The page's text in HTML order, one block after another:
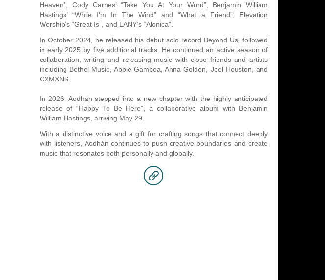
Heaven”, Cody Carnes’ “Take You At Your Word”, Benjamin William
Hastings’ “While I'm In The Wind” and “What a Friend”, Elevation
Worship’s “Great Is”, and LANY’s “Alonica”.
In October 2024, he released his debut solo record Beyond Us, followed
in early 2025 by five additional tracks. He continued an active season of
collaboration, writing and releasing music with close friends and artists
including Bethel Music, Abbie Gamboa, Anna Golden, Joel Houston, and
CXMXNS.
In 2026, Aodhán stepped into a new chapter with the highly anticipated
release of “Happy To Be Here”, a collaborative album with Benjamin
William Hastings, arriving May 29.
With a distinctive voice and a gift for crafting songs that connect deeply
with listeners, Aodhán continues to push creative boundaries and create
music that resonates both personally and globally.